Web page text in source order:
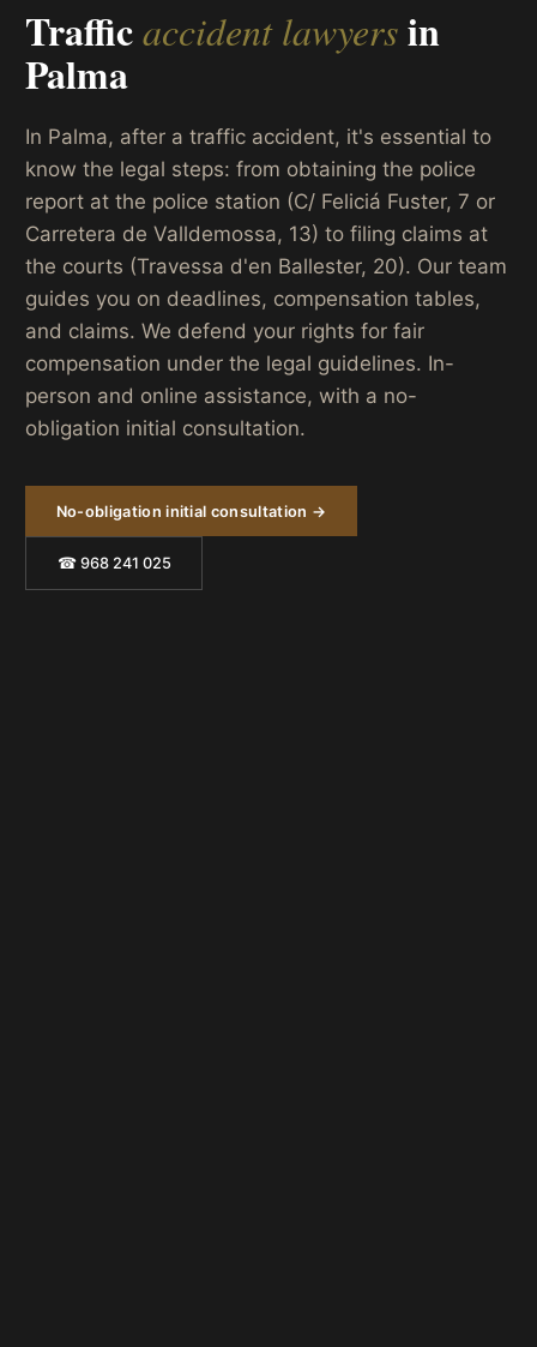
Trafficaccident lawyersin
Palma
In Palma, after a traffic accident, it's essential to
know the legal steps: from obtaining the police
report at the police station (C/ Feliciá Fuster, 7 or
Carretera de Valldemossa, 13) to filing claims at
the courts (Travessa d'en Ballester, 20). Our team
guides you on deadlines, compensation tables,
and claims. We defend your rights for fair
compensation under the legal guidelines. In-
person and online assistance, with a no-
obligation initial consultation.
No-obligation initial consultation →
☎ 968 241 025